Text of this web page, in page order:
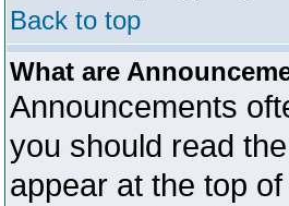
Back to top
What are
Announcements
you should read
appear at the top